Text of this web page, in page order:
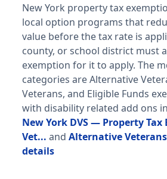
New York property tax
local option programs that
value before the tax rate is
county, or school district must
exemption for it to apply. The
categories are Alternative
Veterans, and Eligible Funds
with disability related add ons
New York DVS — Property Tax
Vet... and Alternative
details